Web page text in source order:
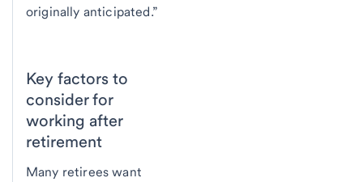
originally anticipated.”
Key factors to
consider for
working after
retirement
Many retirees want